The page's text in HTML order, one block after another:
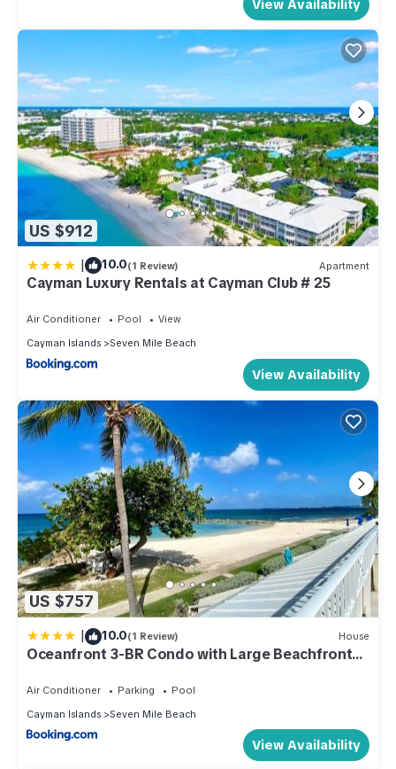
View Availability
US $912
| 10.0(1 Review) Apartment
Cayman Luxury Rentals at Cayman Club # 25
Air Conditioner Pool
View
Cayman Islands
Seven Mile Beach
View Availability
US $757
| 10.0(1 Review) House
Oceanfront 3-BR Condo with Large Beachfront
Air Conditioner Parking
Pool
Cayman Islands
Seven Mile Beach
View Availability